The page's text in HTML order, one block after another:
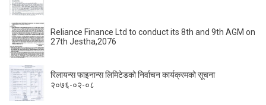
Reliance Finance Ltd to conduct its 8th and 9th AGM on
27th Jestha,2076
रिलायन्स फाइनान्स लिमिटेडको निर्वाचन कार्यक्रमको सूचना
२०७६-०२-०८